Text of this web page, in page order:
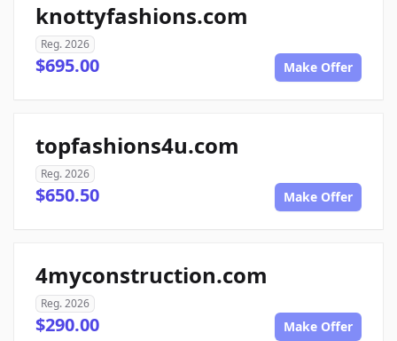
knottyfashions.com
Reg. 2026
$695.00 Make Offer
topfashions4u.com
Reg. 2026
$650.50 Make Offer
4myconstruction.com
Reg. 2026
$290.00 Make Offer